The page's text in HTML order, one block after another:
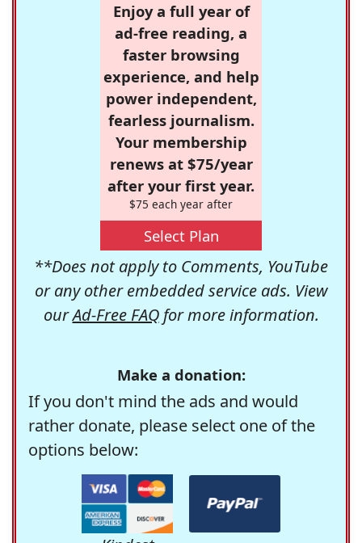
Enjoy a full year of
ad-free reading, a
faster browsing
experience, and help
power independent,
fearless journalism.
Your membership
renews at $75/year
after your first year.
$75 each year after
Select Plan
**Does not apply to Comments, YouTube
or any other embedded service ads. View
ourAd-Free FAQfor more information.
Make a donation:
If you don't mind the ads and would
rather donate, please select one of the
options below: